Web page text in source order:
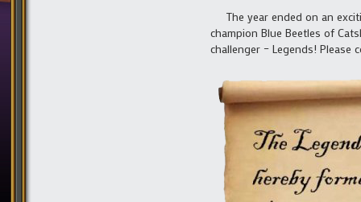
The year ended on an
champion Blue Beetles of
challenger – Legends! Please